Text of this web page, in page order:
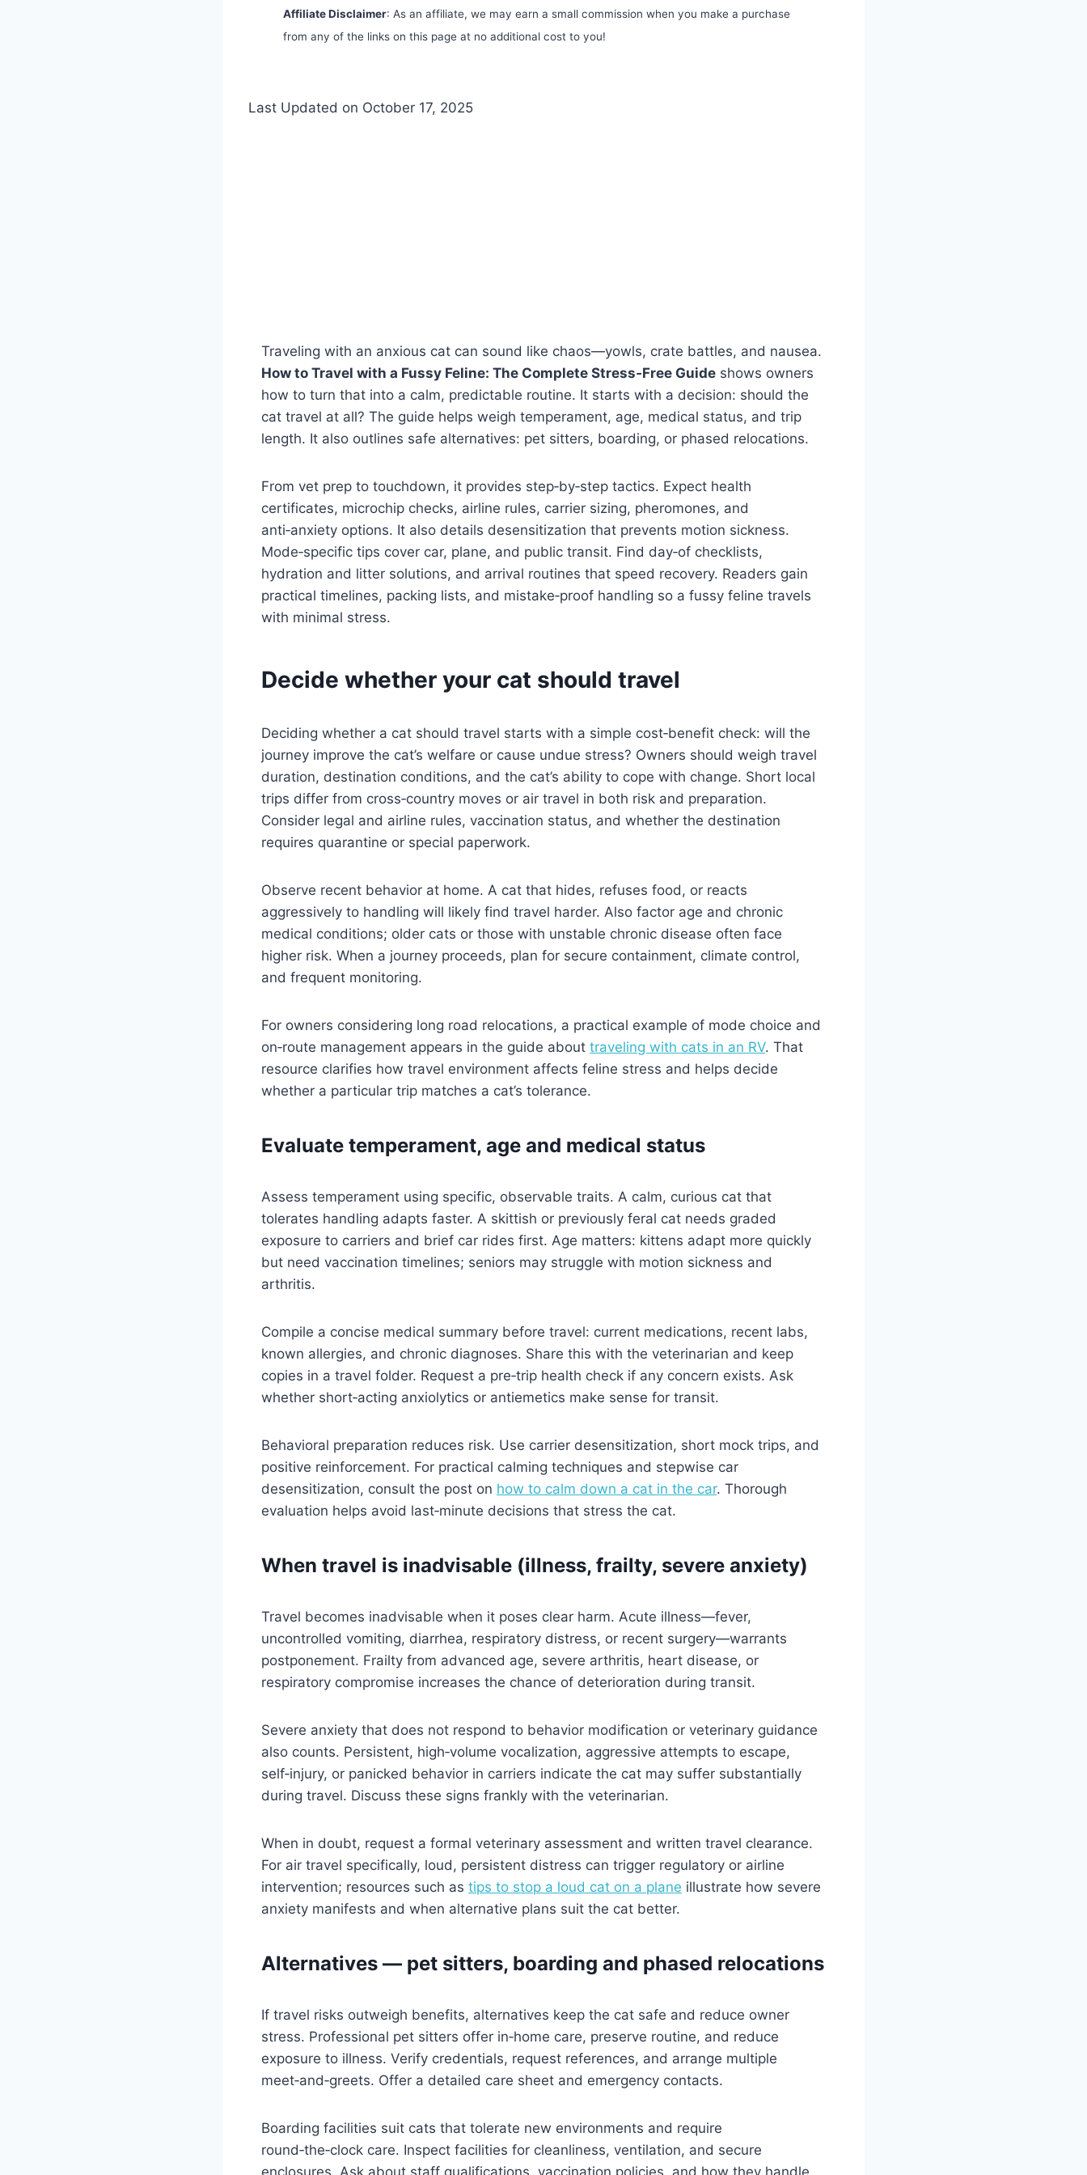
Affiliate Disclaimer: As an affiliate, we may earn a small commission when you make a purchase
from any of the links on this page at no additional cost to you!
Last Updated on October 17, 2025
Traveling with an anxious cat can sound like chaos—yowls, crate battles, and nausea.
How to Travel with a Fussy Feline: The Complete Stress‑Free Guide shows owners
how to turn that into a calm, predictable routine. It starts with a decision: should the
cat travel at all? The guide helps weigh temperament, age, medical status, and trip
length. It also outlines safe alternatives: pet sitters, boarding, or phased relocations.
From vet prep to touchdown, it provides step‑by‑step tactics. Expect health
certificates, microchip checks, airline rules, carrier sizing, pheromones, and
anti‑anxiety options. It also details desensitization that prevents motion sickness.
Mode‑specific tips cover car, plane, and public transit. Find day‑of checklists,
hydration and litter solutions, and arrival routines that speed recovery. Readers gain
practical timelines, packing lists, and mistake‑proof handling so a fussy feline travels
with minimal stress.
Decide whether your cat should travel
Deciding whether a cat should travel starts with a simple cost‑benefit check: will the
journey improve the cat’s welfare or cause undue stress? Owners should weigh travel
duration, destination conditions, and the cat’s ability to cope with change. Short local
trips differ from cross‑country moves or air travel in both risk and preparation.
Consider legal and airline rules, vaccination status, and whether the destination
requires quarantine or special paperwork.
Observe recent behavior at home. A cat that hides, refuses food, or reacts
aggressively to handling will likely find travel harder. Also factor age and chronic
medical conditions; older cats or those with unstable chronic disease often face
higher risk. When a journey proceeds, plan for secure containment, climate control,
and frequent monitoring.
For owners considering long road relocations, a practical example of mode choice and
on‑route management appears in the guide about traveling with cats in an RV. That
resource clarifies how travel environment affects feline stress and helps decide
whether a particular trip matches a cat’s tolerance.
Evaluate temperament, age and medical status
Assess temperament using specific, observable traits. A calm, curious cat that
tolerates handling adapts faster. A skittish or previously feral cat needs graded
exposure to carriers and brief car rides first. Age matters: kittens adapt more quickly
but need vaccination timelines; seniors may struggle with motion sickness and
arthritis.
Compile a concise medical summary before travel: current medications, recent labs,
known allergies, and chronic diagnoses. Share this with the veterinarian and keep
copies in a travel folder. Request a pre‑trip health check if any concern exists. Ask
whether short‑acting anxiolytics or antiemetics make sense for transit.
Behavioral preparation reduces risk. Use carrier desensitization, short mock trips, and
positive reinforcement. For practical calming techniques and stepwise car
desensitization, consult the post on how to calm down a cat in the car. Thorough
evaluation helps avoid last‑minute decisions that stress the cat.
When travel is inadvisable (illness, frailty, severe anxiety)
Travel becomes inadvisable when it poses clear harm. Acute illness—fever,
uncontrolled vomiting, diarrhea, respiratory distress, or recent surgery—warrants
postponement. Frailty from advanced age, severe arthritis, heart disease, or
respiratory compromise increases the chance of deterioration during transit.
Severe anxiety that does not respond to behavior modification or veterinary guidance
also counts. Persistent, high‑volume vocalization, aggressive attempts to escape,
self‑injury, or panicked behavior in carriers indicate the cat may suffer substantially
during travel. Discuss these signs frankly with the veterinarian.
When in doubt, request a formal veterinary assessment and written travel clearance.
For air travel specifically, loud, persistent distress can trigger regulatory or airline
intervention; resources such as tips to stop a loud cat on a plane illustrate how severe
anxiety manifests and when alternative plans suit the cat better.
Alternatives — pet sitters, boarding and phased relocations
If travel risks outweigh benefits, alternatives keep the cat safe and reduce owner
stress. Professional pet sitters offer in‑home care, preserve routine, and reduce
exposure to illness. Verify credentials, request references, and arrange multiple
meet‑and‑greets. Offer a detailed care sheet and emergency contacts.
Boarding facilities suit cats that tolerate new environments and require
round‑the‑clock care. Inspect facilities for cleanliness, ventilation, and secure
enclosures. Ask about staff qualifications, vaccination policies, and how they handle